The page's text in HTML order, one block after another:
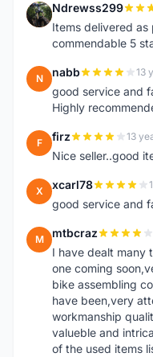
N Ndrewss299
Items delivered
commendable 5
N nabb 13
good service and
Highly
F firz 13
Nice seller..good
X xcarl78
good service and
M mtbcraz
I have dealt many
one coming
bike assembling
have been,very
workmanship
valueble and
of the used items